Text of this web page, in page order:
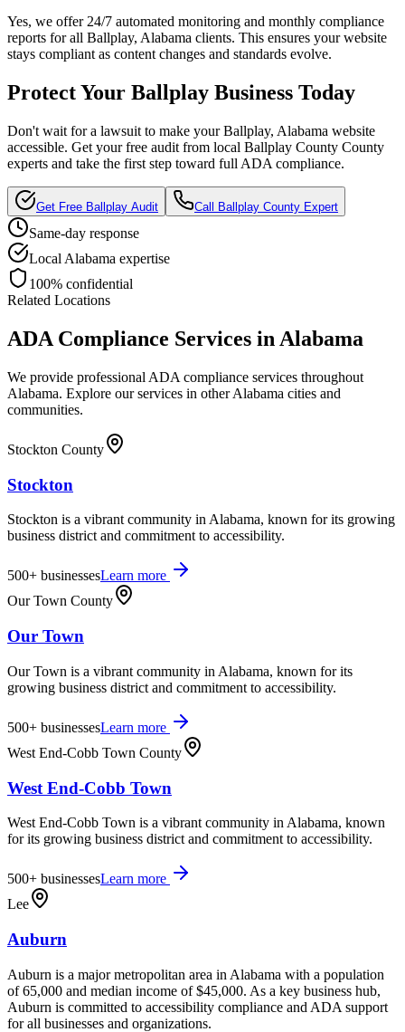
Yes, we offer 24/7 automated monitoring and monthly compliance
reports for all Ballplay, Alabama clients. This ensures your website
stays compliant as content changes and standards evolve.
Protect Your Ballplay Business Today
Don't wait for a lawsuit to make yourBallplay, Alabama website
accessible. Get your free audit from local Ballplay County County
experts and take the first step toward full ADA compliance.
Get Free Ballplay Audit Call Ballplay County Expert
Same-day response
Local Alabama expertise
100% confidential
Related Locations
ADA Compliance Services in Alabama
We provide professional ADA compliance services throughout
Alabama. Explore our services in otherAlabama cities and
communities.
Stockton County
Stockton
Stockton is a vibrant community in Alabama, known for its growing
business district and commitment to accessibility.
500+ businessesLearn more
Our Town County
Our Town
Our Town is a vibrant community in Alabama, known for its
growing business district and commitment to accessibility.
500+ businessesLearn more
West End-Cobb Town County
West End-Cobb Town
West End-Cobb Town is a vibrant community in Alabama, known
for its growing business district and commitment to accessibility.
500+ businessesLearn more
Lee
Auburn
Auburn is a major metropolitan area in Alabama with a population
of 65,000 and median income of $45,000. As a key business hub,
Auburn is committed to accessibility compliance and ADA support
for all businesses and organizations.